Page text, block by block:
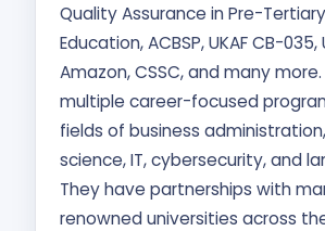
Quality Assurance in Pre-
Education, ACBSP, UKAF CB-035,
Amazon, CSSC, and many
multiple career-focused
fields of business
science, IT, cybersecurity, and
They have partnerships with
renowned universities across